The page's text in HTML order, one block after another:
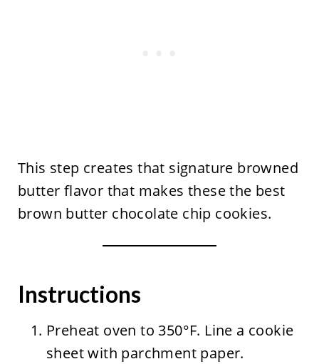
This step creates that signature browned
butter flavor that makes these the best
brown butter chocolate chip cookies.
Instructions
Preheat oven to 350°F. Line a cookie
sheet with parchment paper.